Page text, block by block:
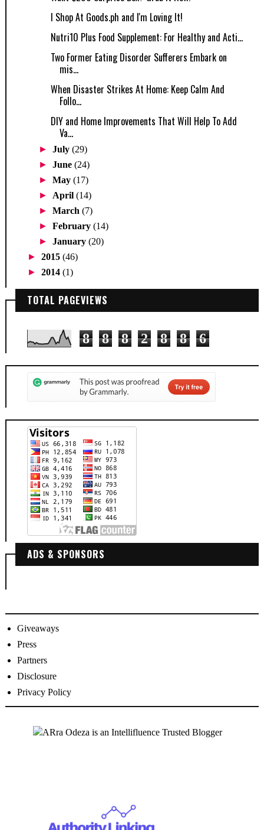
I Shop At Goods.ph and I'm Loving It!
Nutri10 Plus Food Supplement: For Healthy and Acti...
Two Former Eating Disorder Sufferers Embark on
mis...
When Disaster Strikes At Home: Keep Calm And
Follo...
DIY and Home Improvements That Will Help To Add
Va...
►July(29)
►June(24)
►May(17)
►April(14)
►March(7)
►February(14)
►January(20)
► 2015 (46)
► 2014 (1)
TOTAL PAGEVIEWS
8 8 8 2 8 8 6
ADS & SPONSORS
Giveaways
Press
Partners
Disclosure
Privacy Policy